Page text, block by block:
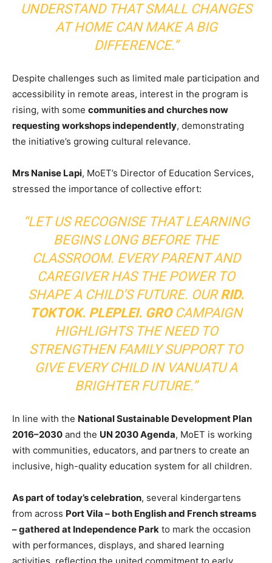
UNDERSTAND THAT SMALL CHANGES
AT HOME CAN MAKE A BIG
DIFFERENCE.”
Despite challenges such as limited male participation and
accessibility in remote areas, interest in the program is
rising, with some communities and churches now
requesting workshops independently, demonstrating
the initiative’s growing cultural relevance.
Mrs Nanise Lapi, MoET’s Director of Education Services,
stressed the importance of collective effort:
“LET US RECOGNISE THAT LEARNING
BEGINS LONG BEFORE THE
CLASSROOM. EVERY PARENT AND
CAREGIVER HAS THE POWER TO
SHAPE A CHILD’S FUTURE. OURRID.
TOKTOK. PLEPLEI. GROCAMPAIGN
HIGHLIGHTS THE NEED TO
STRENGTHEN FAMILY SUPPORT TO
GIVE EVERY CHILD IN VANUATU A
BRIGHTER FUTURE.”
In line with the National Sustainable Development Plan
2016–2030 and the UN 2030 Agenda, MoET is working
with communities, educators, and partners to create an
inclusive, high-quality education system for all children.
As part of today’s celebration, several kindergartens
from across Port Vila – both English and French streams
– gathered at Independence Park to mark the occasion
with performances, displays, and shared learning